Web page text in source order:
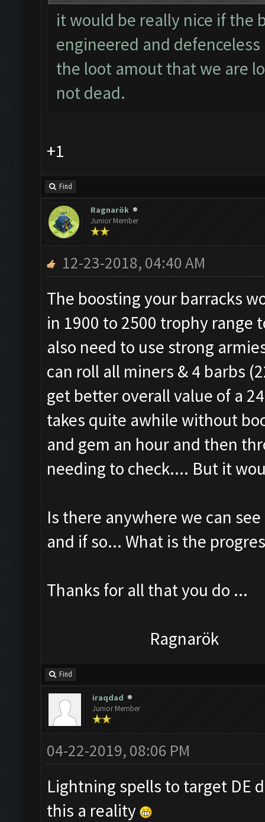
it would be really nice if the
engineered and
the loot amout that we are
not dead.
+1
Find
Ragnarök
Junior Member
12-23-2018, 04:40 AM
The boosting your barracks
in 1900 to 2500 trophy range
also need to use strong
can roll all miners & 4 barbs
get better overall value of a
takes quite awhile without
and gem an hour and then
needing to check.... But it
Is there anywhere we can
and if so... What is the
Thanks for all that you do ...
Ragnarök
Find
iraqdad
Junior Member
04-22-2019, 08:06 PM
Lightning spells to target DE
this a reality